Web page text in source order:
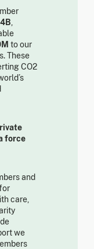
to our
These
CO2
force
and
care,
we